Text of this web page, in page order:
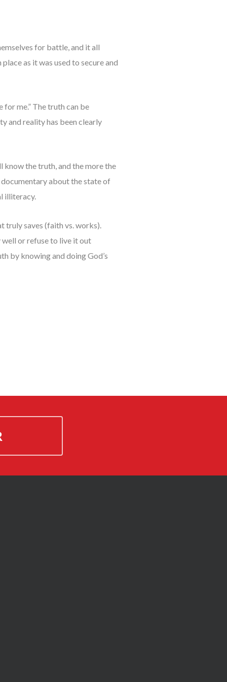
for battle, and it all
as it was used to secure and
for me.” The truth can be
and reality has been clearly
know the truth, and the more the
about the state of
illiteracy.
truly saves (faith vs. works).
or refuse to live it out
by knowing and doing God’s